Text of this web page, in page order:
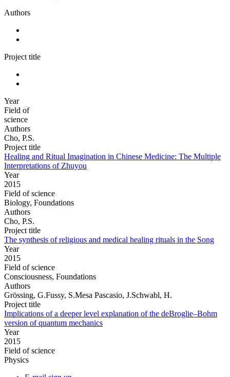
Authors
Project title
Year
Field of
science
Authors
Cho, P.S.
Project title
Healing and Ritual Imagination in Chinese Medicine: The Multiple
Interpretations of Zhuyou
Year
2015
Field of science
Biology, Foundations
Authors
Cho, P.S.
Project title
The synthesis of religious and medical healing rituals in the Song
Year
2015
Field of science
Consciousness, Foundations
Authors
Grössing, G.Fussy, S.Mesa Pascasio, J.Schwabl, H.
Project title
Implications of a deeper level explanation of the deBroglie–Bohm
version of quantum mechanics
Year
2015
Field of science
Physics